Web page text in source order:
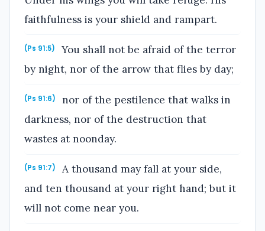
faithfulness is your shield and rampart.
(Ps 91:5)
You shall not be afraid of the terror
by night, nor of the arrow that flies by day;
(Ps 91:6)
nor of the pestilence that walks in
darkness, nor of the destruction that
wastes at noonday.
(Ps 91:7)
A thousand may fall at your side,
and ten thousand at your right hand; but it
will not come near you.